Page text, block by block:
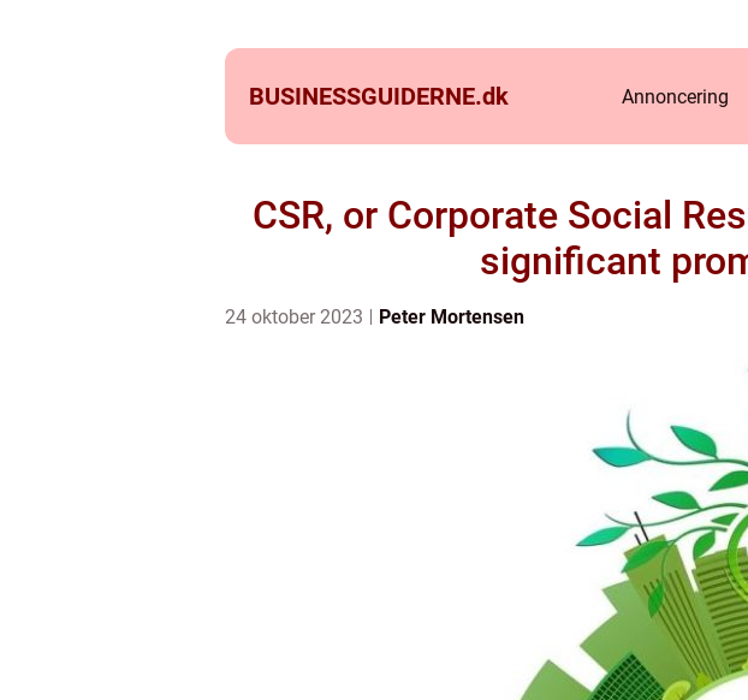
BUSINESSGUIDERNE.dk Annoncering
CSR, or Corporate Social
significant
24 oktober 2023 Peter Mortensen